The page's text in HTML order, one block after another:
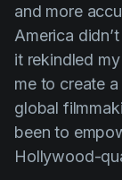
and more
America
it rekindled
me to create
global
been to
Hollywood-